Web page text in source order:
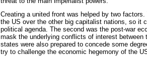
Creating a united front was helped by two
the US over the other big capitalist nations, so it
political agenda. The second was the post-war
mask the underlying conflicts of interest between
states were also prepared to concede some
try to challenge the economic hegemony of the